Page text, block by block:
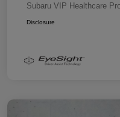
Subaru VIP Healthcare
Disclosure